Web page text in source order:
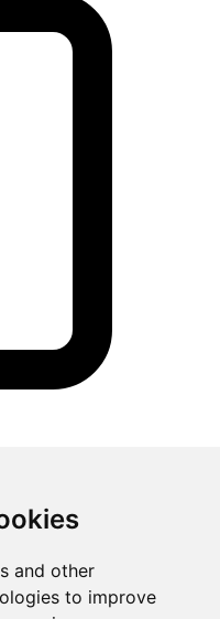
and other
to improve